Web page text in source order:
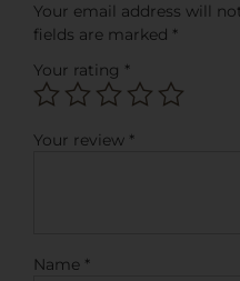
Your email address will
fields are marked *
Your rating *
Your review *
Name *